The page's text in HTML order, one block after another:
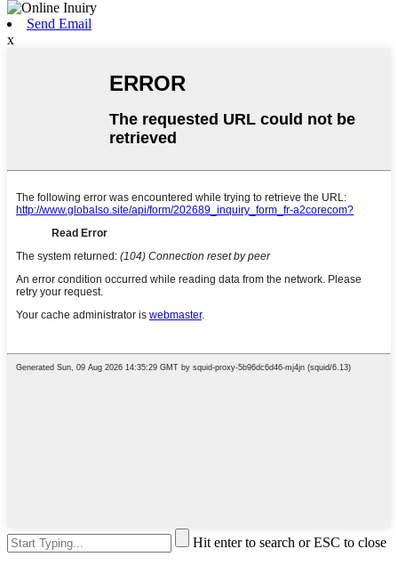
Send Email
x
Hit enter to search or ESC to close